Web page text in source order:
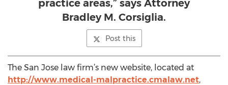
practice areas,” says Attorney
Bradley M. Corsiglia.
Post this
The San Jose law firm’s new website, located at
http://www.medical-malpractice.cmalaw.net,